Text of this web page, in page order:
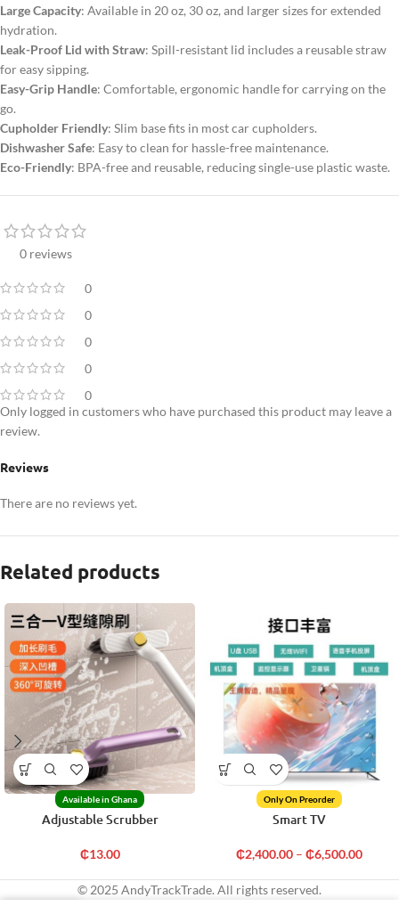
Large Capacity: Available in 20 oz, 30 oz, and larger sizes for extended
hydration.
Leak-Proof Lid with Straw: Spill-resistant lid includes a reusable straw
for easy sipping.
Easy-Grip Handle: Comfortable, ergonomic handle for carrying on the
go.
Cupholder Friendly: Slim base fits in most car cupholders.
Dishwasher Safe: Easy to clean for hassle-free maintenance.
Eco-Friendly: BPA-free and reusable, reducing single-use plastic waste.
0 reviews
0
0
0
0
0
Reviews
There are no reviews yet.
Only logged in customers who have purchased this product may leave a
review.
Related products
Available in Ghana
Adjustable Scrubber
₵13.00
Only On Preorder
Smart TV
₵2,400.00 – ₵6,500.00
© 2025 AndyTrackTrade. All rights reserved.